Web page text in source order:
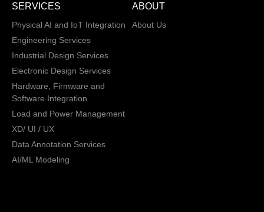
SERVICES
Physical AI and IoT Integration
Engineering Services
Industrial Design Services
Electronic Design Services
Hardware, Firmware and
Software Integration
Load and Power Management
XD/ UI / UX
Data Annotation Services
AI/ML Modeling
ABOUT
About Us